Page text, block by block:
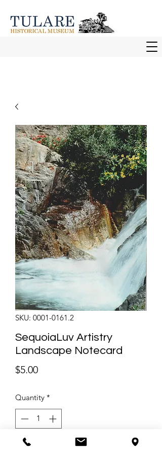
SKU: 0001-0161.2
SequoiaLuv Artistry
Landscape Notecard
$5.00Price
Quantity *
Only 1 left in stock